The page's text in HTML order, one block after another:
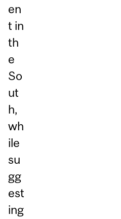
en
t in
th
e
So
ut
h,
wh
ile
su
gg
est
ing